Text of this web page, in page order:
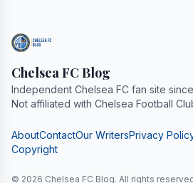
Chelsea FC Blog
Independent Chelsea FC fan site
Not affiliated with Chelsea Football
AboutContactOur WritersPrivacy
Copyright
© 2026 Chelsea FC Blog. All rights